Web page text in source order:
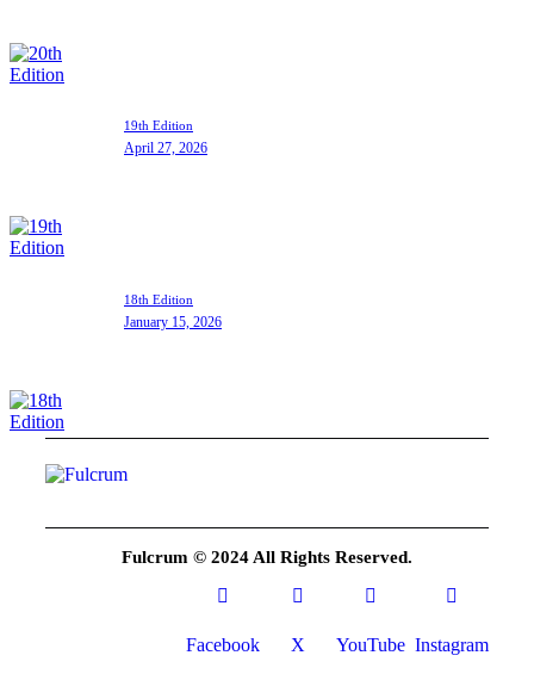
19th Edition
April 27, 2026
18th Edition
January 15, 2026
Fulcrum © 2024 All Rights Reserved.
Facebook X YouTube Instagram